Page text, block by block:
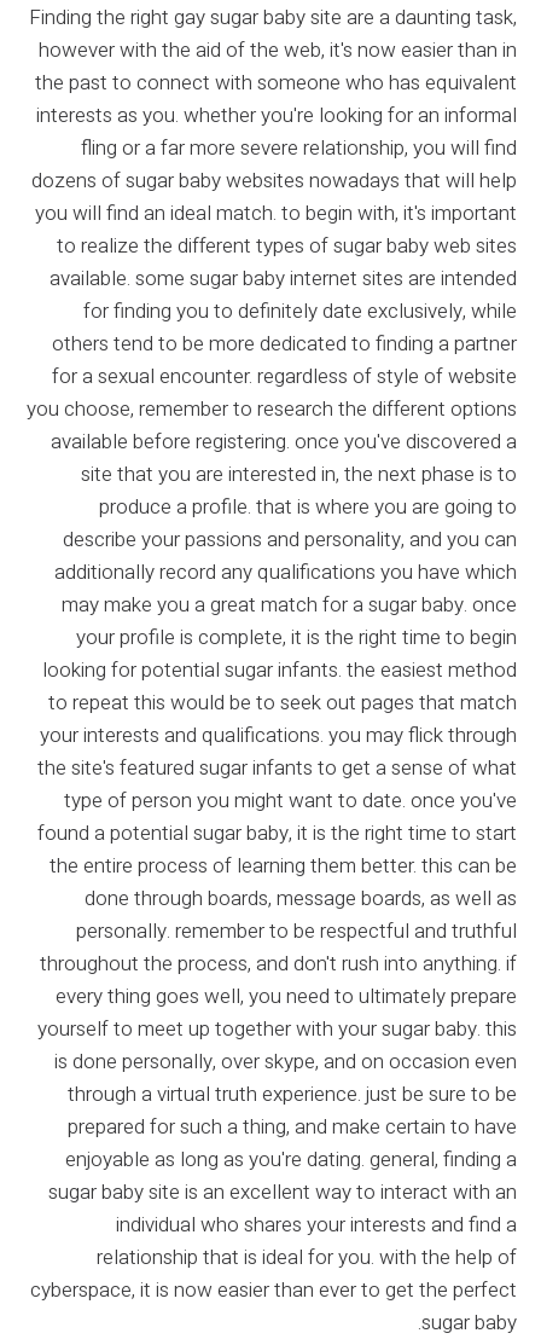
Finding the right gay sugar baby site are a daunting task,
however with the aid of the web, it's now easier than in
the past to connect with someone who has equivalent
interests as you. whether you're looking for an informal
fling or a far more severe relationship, you will find
dozens of sugar baby websites nowadays that will help
you will find an ideal match. to begin with, it's important
to realize the different types of sugar baby web sites
available. some sugar baby internet sites are intended
for finding you to definitely date exclusively, while
others tend to be more dedicated to finding a partner
for a sexual encounter. regardless of style of website
you choose, remember to research the different options
available before registering. once you've discovered a
site that you are interested in, the next phase is to
produce a profile. that is where you are going to
describe your passions and personality, and you can
additionally record any qualifications you have which
may make you a great match for a sugar baby. once
your profile is complete, it is the right time to begin
looking for potential sugar infants. the easiest method
to repeat this would be to seek out pages that match
your interests and qualifications. you may flick through
the site's featured sugar infants to get a sense of what
type of person you might want to date. once you've
found a potential sugar baby, it is the right time to start
the entire process of learning them better. this can be
done through boards, message boards, as well as
personally. remember to be respectful and truthful
throughout the process, and don't rush into anything. if
every thing goes well, you need to ultimately prepare
yourself to meet up together with your sugar baby. this
is done personally, over skype, and on occasion even
through a virtual truth experience. just be sure to be
prepared for such a thing, and make certain to have
enjoyable as long as you're dating. general, finding a
sugar baby site is an excellent way to interact with an
individual who shares your interests and find a
relationship that is ideal for you. with the help of
cyberspace, it is now easier than ever to get the perfect
sugar baby.